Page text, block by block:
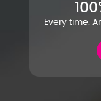
Every time.